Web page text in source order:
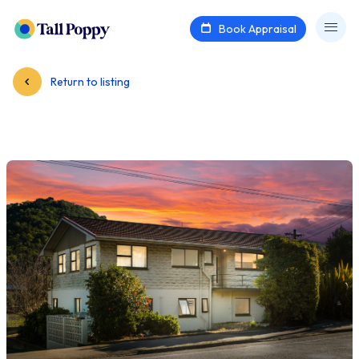
Book Appraisal
Return to listing